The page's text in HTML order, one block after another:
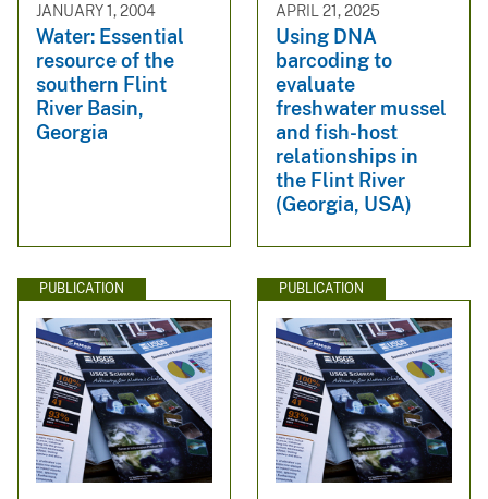
JANUARY 1, 2004
Water: Essential
resource of the
southern Flint
River Basin,
Georgia
APRIL 21, 2025
Using DNA
barcoding to
evaluate
freshwater mussel
and fish-host
relationships in
the Flint River
(Georgia, USA)
PUBLICATION PUBLICATION